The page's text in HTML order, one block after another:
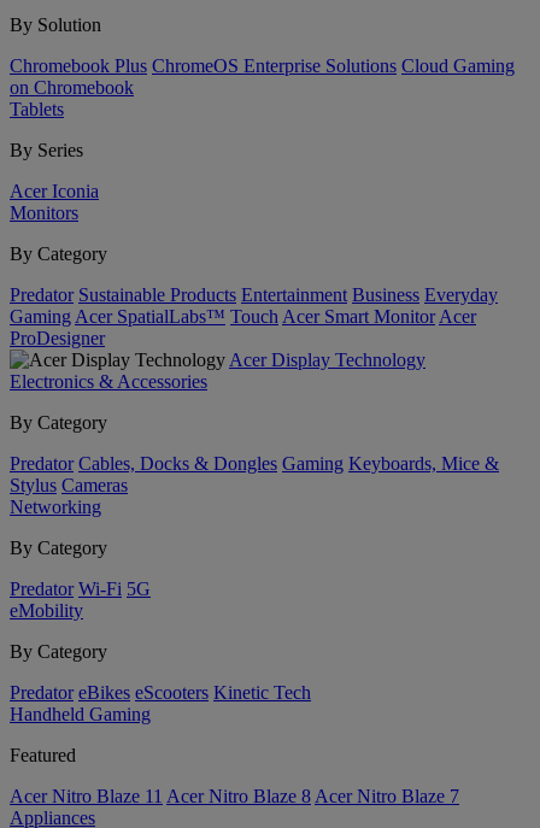
By Solution
Chromebook Plus ChromeOS Enterprise Solutions Cloud Gaming
on Chromebook
Tablets
By Series
Acer Iconia
Monitors
By Category
Predator Sustainable Products Entertainment Business Everyday
Gaming Acer SpatialLabs™ Touch Acer Smart Monitor Acer
ProDesigner
Acer Display Technology
Electronics & Accessories
By Category
Predator Cables, Docks & Dongles Gaming Keyboards, Mice &
Stylus Cameras
Networking
By Category
Predator Wi-Fi 5G
eMobility
By Category
Predator eBikes eScooters Kinetic Tech
Handheld Gaming
Featured
Acer Nitro Blaze 11 Acer Nitro Blaze 8 Acer Nitro Blaze 7
Appliances